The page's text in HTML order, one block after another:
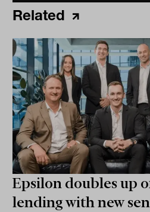
Related
Epsilon doubles up
lending with new